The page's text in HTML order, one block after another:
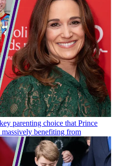
parenting choice that Prince
benefiting from